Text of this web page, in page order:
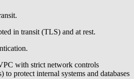
in transit (TLS) and at rest.
with strict network controls
to protect internal systems and databases